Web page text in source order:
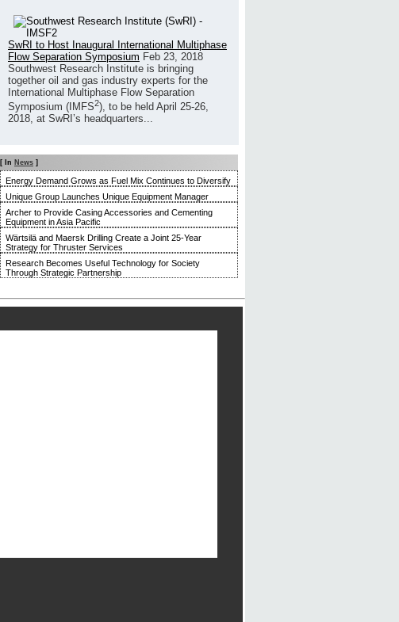
SwRI to Host Inaugural International Multiphase
Flow Separation Symposium Feb 23, 2018
Southwest Research Institute is bringing
together oil and gas industry experts for the
International Multiphase Flow Separation
Symposium (IMFS2), to be held April 25-26,
2018, at SwRI’s headquarters...
[ In News ]
Energy Demand Grows as Fuel Mix Continues to Diversify
Unique Group Launches Unique Equipment Manager
Archer to Provide Casing Accessories and Cementing
Equipment in Asia Pacific
Wärtsilä and Maersk Drilling Create a Joint 25-Year
Strategy for Thruster Services
Research Becomes Useful Technology for Society
Through Strategic Partnership